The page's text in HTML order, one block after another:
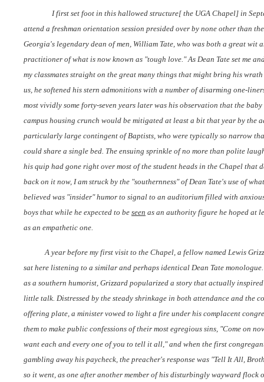
I first set foot in this hallowed structure[ the UGA Chapel] in
attend a freshman orientation session presided over by none other than
Georgia's legendary dean of men, William Tate, who was both a great wit
practitioner of what is now known as "tough love." As Dean Tate set me
my classmates straight on the great many things that might bring his
us, he softened his stern admonitions with a number of disarming one-
most vividly some forty-seven years later was his observation that the
campus housing crunch would be mitigated at least a bit that year by the
particularly large contingent of Baptists, who were typically so narrow
could share a single bed. The ensuing sprinkle of no more than polite
his quip had gone right over most of the student heads in the Chapel that
back on it now, I am struck by the "southernness" of Dean Tate's use of
believed was "insider" humor to signal to an auditorium filled with
boys that while he expected to be seen as an authority figure he hoped at
as an empathetic one.
A year before my first visit to the Chapel, a fellow named Lewis
sat here listening to a similar and perhaps identical Dean Tate
as a southern humorist, Grizzard popularized a story that actually
little talk. Distressed by the steady shrinkage in both attendance and the
offering plate, a minister vowed to light a fire under his complacent
them to make public confessions of their most egregious sins, "Come on
want each and every one of you to tell it all," and when the first
gambling away his paycheck, the preacher's response was "Tell It All,
so it went, as one after another member of his disturbingly wayward flock